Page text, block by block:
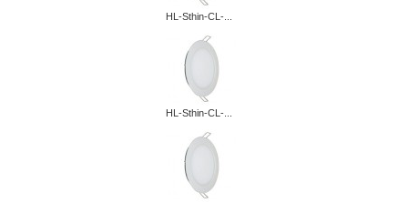
HL-Sthin-CL-...
HL-Sthin-CL-...